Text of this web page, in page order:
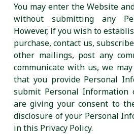
You may enter the Website
without submitting any
However, if you wish to
purchase, contact us,
other mailings, post any
communicate with us, we
that you provide Personal
submit Personal Information
are giving your consent to
disclosure of your Personal
in this Privacy Policy.